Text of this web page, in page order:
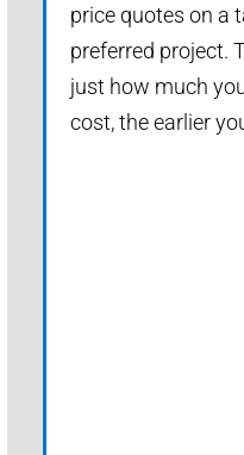
price quotes on a
preferred project.
just how much
cost, the earlier